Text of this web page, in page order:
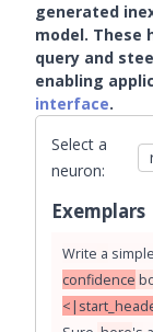
generated
model. These
query and
enabling
interface.
Select a
neuron:
Exemplars
Write a simple
confidence